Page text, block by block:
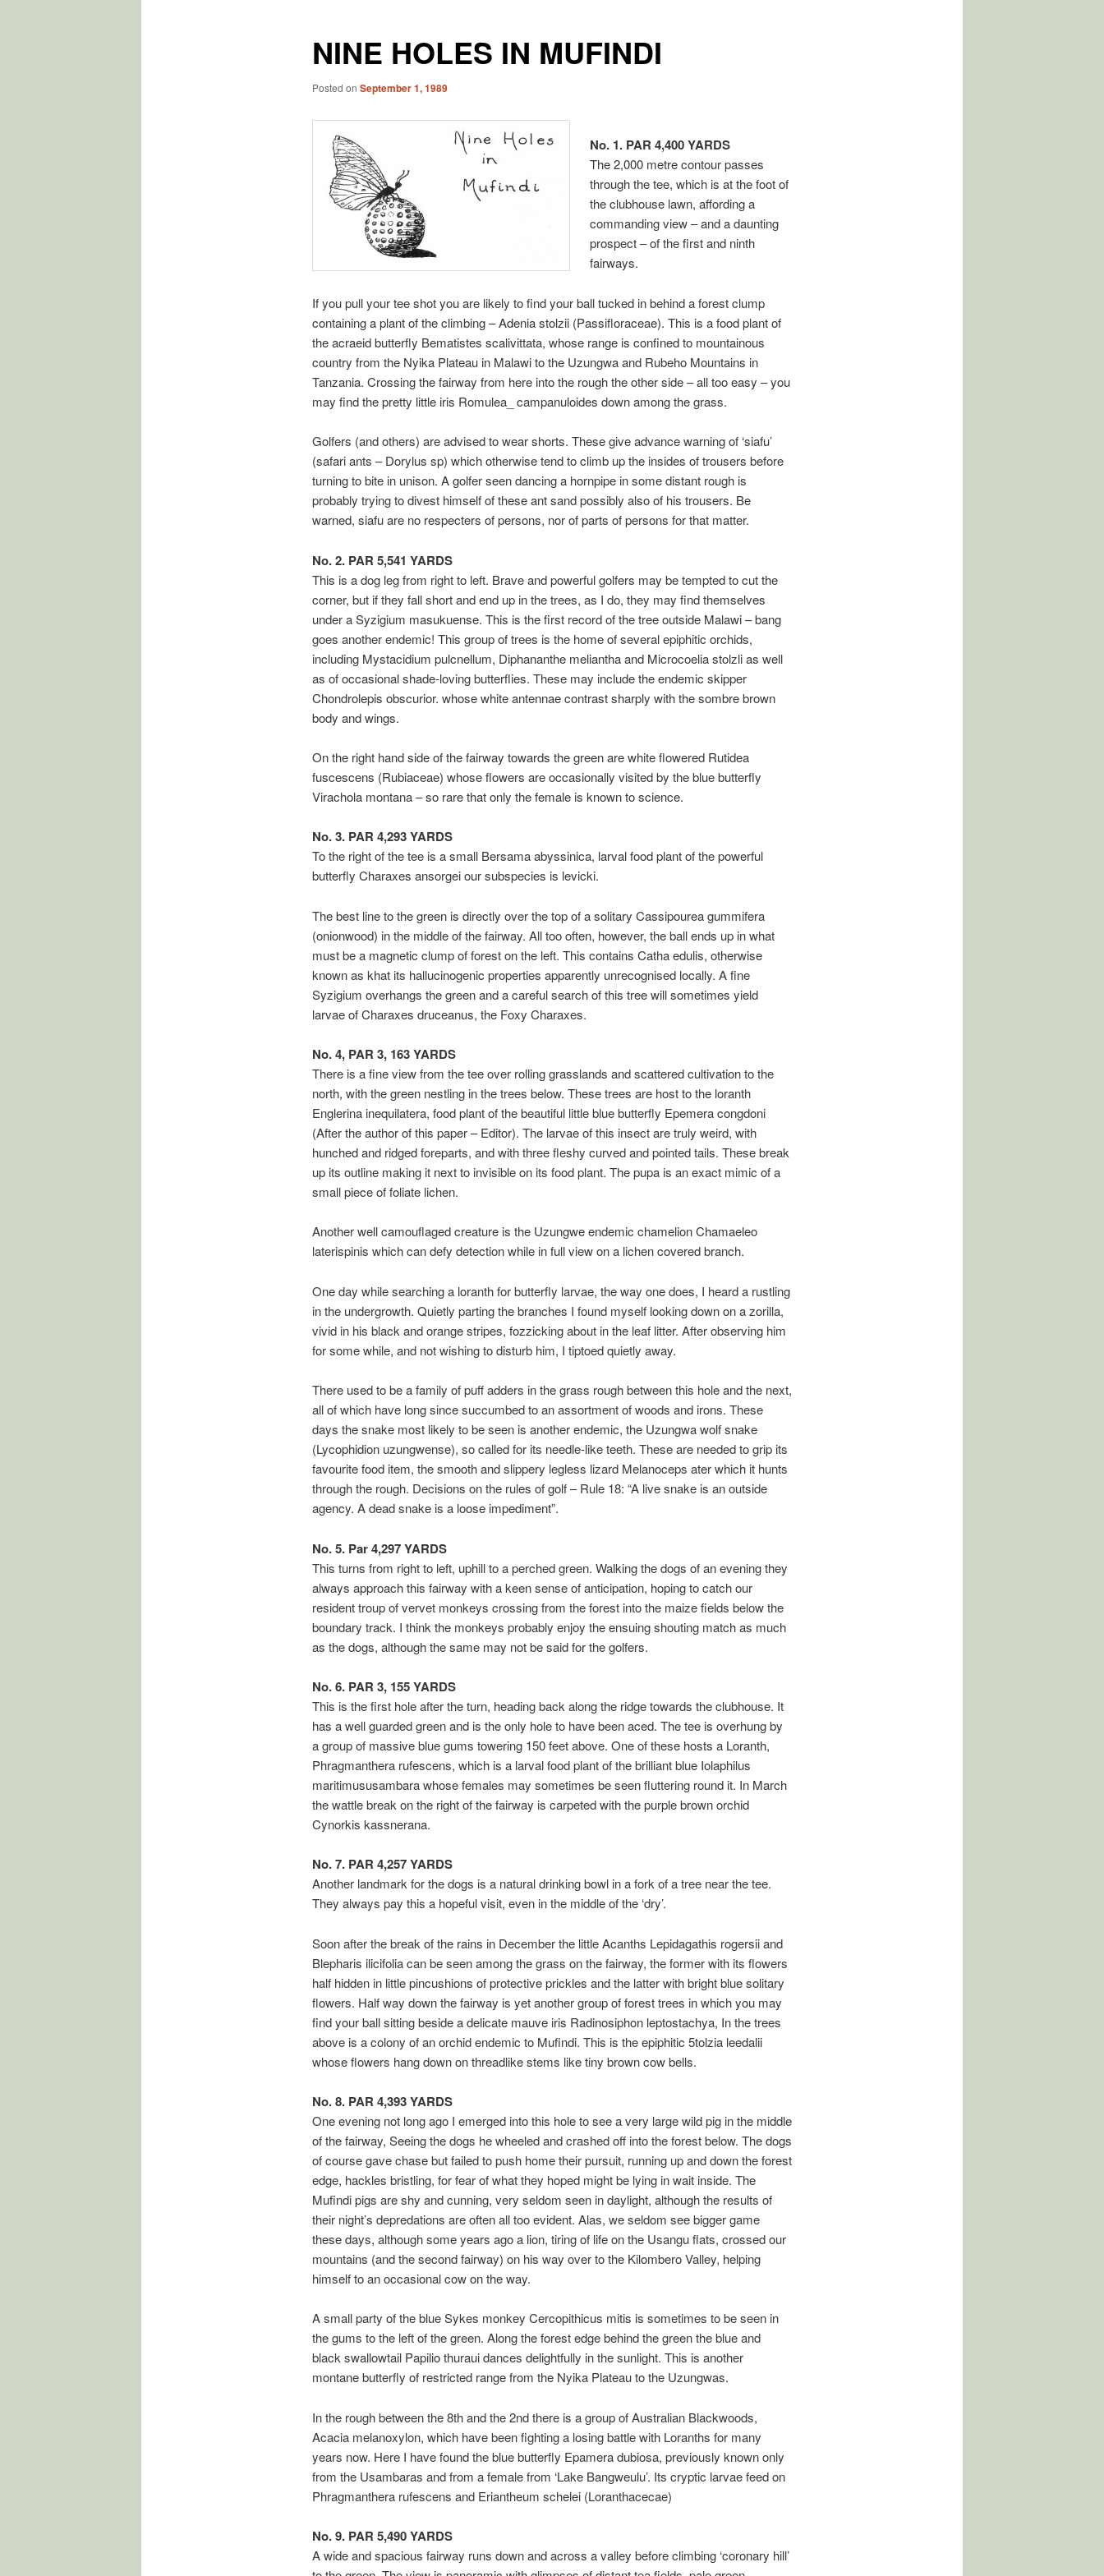
NINE HOLES IN MUFINDI
Posted on September 1, 1989
No. 1. PAR 4,400 YARDS
The 2,000 metre contour passes
through the tee, which is at the foot of
the clubhouse lawn, affording a
commanding view – and a daunting
prospect – of the first and ninth
fairways.
If you pull your tee shot you are likely to find your ball tucked in behind a forest clump
containing a plant of the climbing – Adenia stolzii (Passifloraceae). This is a food plant of
the acraeid butterfly Bematistes scalivittata, whose range is confined to mountainous
country from the Nyika Plateau in Malawi to the Uzungwa and Rubeho Mountains in
Tanzania. Crossing the fairway from here into the rough the other side – all too easy – you
may find the pretty little iris Romulea_ campanuloides down among the grass.
Golfers (and others) are advised to wear shorts. These give advance warning of ‘siafu’
(safari ants – Dorylus sp) which otherwise tend to climb up the insides of trousers before
turning to bite in unison. A golfer seen dancing a hornpipe in some distant rough is
probably trying to divest himself of these ant sand possibly also of his trousers. Be
warned, siafu are no respecters of persons, nor of parts of persons for that matter.
No. 2. PAR 5,541 YARDS
This is a dog leg from right to left. Brave and powerful golfers may be tempted to cut the
corner, but if they fall short and end up in the trees, as I do, they may find themselves
under a Syzigium masukuense. This is the first record of the tree outside Malawi – bang
goes another endemic! This group of trees is the home of several epiphitic orchids,
including Mystacidium pulcnellum, Diphananthe meliantha and Microcoelia stolzli as well
as of occasional shade-loving butterflies. These may include the endemic skipper
Chondrolepis obscurior. whose white antennae contrast sharply with the sombre brown
body and wings.
On the right hand side of the fairway towards the green are white flowered Rutidea
fuscescens (Rubiaceae) whose flowers are occasionally visited by the blue butterfly
Virachola montana – so rare that only the female is known to science.
No. 3. PAR 4,293 YARDS
To the right of the tee is a small Bersama abyssinica, larval food plant of the powerful
butterfly Charaxes ansorgei our subspecies is levicki.
The best line to the green is directly over the top of a solitary Cassipourea gummifera
(onionwood) in the middle of the fairway. All too often, however, the ball ends up in what
must be a magnetic clump of forest on the left. This contains Catha edulis, otherwise
known as khat its hallucinogenic properties apparently unrecognised locally. A fine
Syzigium overhangs the green and a careful search of this tree will sometimes yield
larvae of Charaxes druceanus, the Foxy Charaxes.
No. 4, PAR 3, 163 YARDS
There is a fine view from the tee over rolling grasslands and scattered cultivation to the
north, with the green nestling in the trees below. These trees are host to the loranth
Englerina inequilatera, food plant of the beautiful little blue butterfly Epemera congdoni
(After the author of this paper – Editor). The larvae of this insect are truly weird, with
hunched and ridged foreparts, and with three fleshy curved and pointed tails. These break
up its outline making it next to invisible on its food plant. The pupa is an exact mimic of a
small piece of foliate lichen.
Another well camouflaged creature is the Uzungwe endemic chamelion Chamaeleo
laterispinis which can defy detection while in full view on a lichen covered branch.
One day while searching a loranth for butterfly larvae, the way one does, I heard a rustling
in the undergrowth. Quietly parting the branches I found myself looking down on a zorilla,
vivid in his black and orange stripes, fozzicking about in the leaf litter. After observing him
for some while, and not wishing to disturb him, I tiptoed quietly away.
There used to be a family of puff adders in the grass rough between this hole and the next,
all of which have long since succumbed to an assortment of woods and irons. These
days the snake most likely to be seen is another endemic, the Uzungwa wolf snake
(Lycophidion uzungwense), so called for its needle-like teeth. These are needed to grip its
favourite food item, the smooth and slippery legless lizard Melanoceps ater which it hunts
through the rough. Decisions on the rules of golf – Rule 18: “A live snake is an outside
agency. A dead snake is a loose impediment”.
No. 5. Par 4,297 YARDS
This turns from right to left, uphill to a perched green. Walking the dogs of an evening they
always approach this fairway with a keen sense of anticipation, hoping to catch our
resident troup of vervet monkeys crossing from the forest into the maize fields below the
boundary track. I think the monkeys probably enjoy the ensuing shouting match as much
as the dogs, although the same may not be said for the golfers.
No. 6. PAR 3, 155 YARDS
This is the first hole after the turn, heading back along the ridge towards the clubhouse. It
has a well guarded green and is the only hole to have been aced. The tee is overhung by
a group of massive blue gums towering 150 feet above. One of these hosts a Loranth,
Phragmanthera rufescens, which is a larval food plant of the brilliant blue Iolaphilus
maritimususambara whose females may sometimes be seen fluttering round it. In March
the wattle break on the right of the fairway is carpeted with the purple brown orchid
Cynorkis kassnerana.
No. 7. PAR 4,257 YARDS
Another landmark for the dogs is a natural drinking bowl in a fork of a tree near the tee.
They always pay this a hopeful visit, even in the middle of the ‘dry’.
Soon after the break of the rains in December the little Acanths Lepidagathis rogersii and
Blepharis ilicifolia can be seen among the grass on the fairway, the former with its flowers
half hidden in little pincushions of protective prickles and the latter with bright blue solitary
flowers. Half way down the fairway is yet another group of forest trees in which you may
find your ball sitting beside a delicate mauve iris Radinosiphon leptostachya, In the trees
above is a colony of an orchid endemic to Mufindi. This is the epiphitic 5tolzia leedalii
whose flowers hang down on threadlike stems like tiny brown cow bells.
No. 8. PAR 4,393 YARDS
One evening not long ago I emerged into this hole to see a very large wild pig in the middle
of the fairway, Seeing the dogs he wheeled and crashed off into the forest below. The dogs
of course gave chase but failed to push home their pursuit, running up and down the forest
edge, hackles bristling, for fear of what they hoped might be lying in wait inside. The
Mufindi pigs are shy and cunning, very seldom seen in daylight, although the results of
their night’s depredations are often all too evident. Alas, we seldom see bigger game
these days, although some years ago a lion, tiring of life on the Usangu flats, crossed our
mountains (and the second fairway) on his way over to the Kilombero Valley, helping
himself to an occasional cow on the way.
A small party of the blue Sykes monkey Cercopithicus mitis is sometimes to be seen in
the gums to the left of the green. Along the forest edge behind the green the blue and
black swallowtail Papilio thuraui dances delightfully in the sunlight. This is another
montane butterfly of restricted range from the Nyika Plateau to the Uzungwas.
In the rough between the 8th and the 2nd there is a group of Australian Blackwoods,
Acacia melanoxylon, which have been fighting a losing battle with Loranths for many
years now. Here I have found the blue butterfly Epamera dubiosa, previously known only
from the Usambaras and from a female from ‘Lake Bangweulu’. Its cryptic larvae feed on
Phragmanthera rufescens and Eriantheum schelei (Loranthacecae)
No. 9. PAR 5,490 YARDS
A wide and spacious fairway runs down and across a valley before climbing ‘coronary hill’